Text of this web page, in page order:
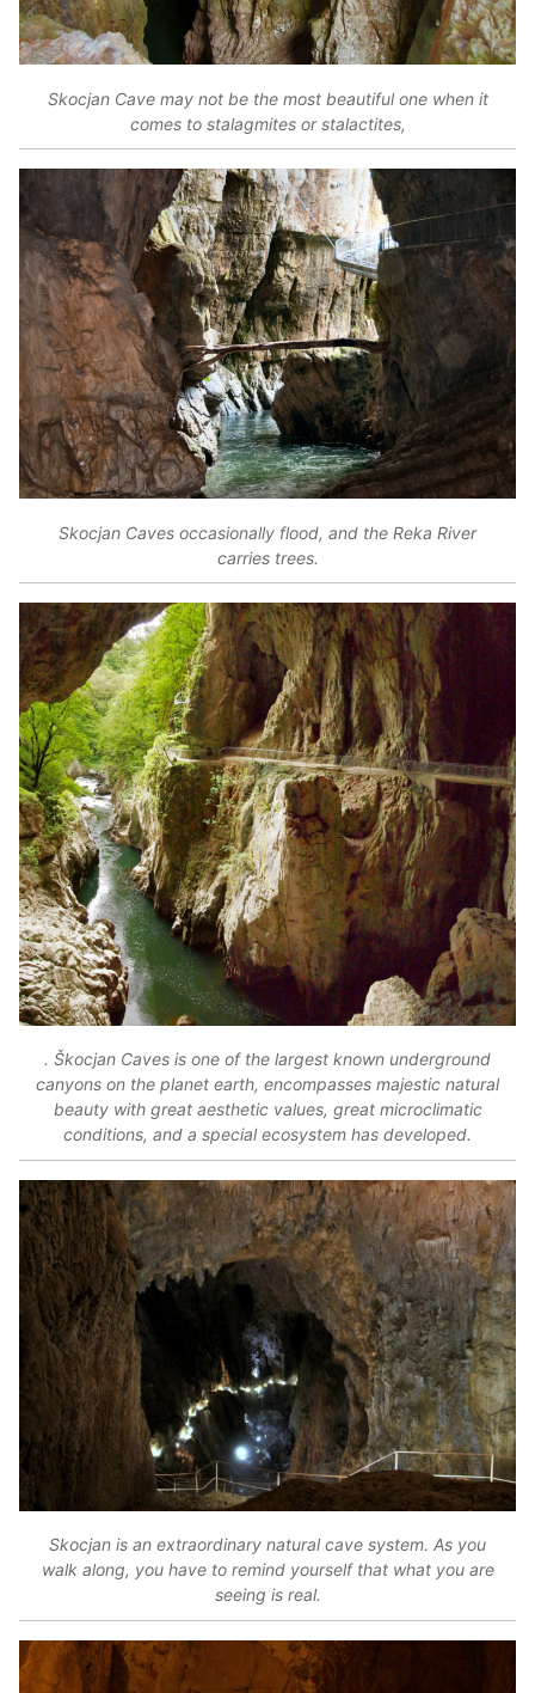
Skocjan Cave may not be the most beautiful one when it
comes to stalagmites or stalactites,
Skocjan Caves occasionally flood, and the Reka River
carries trees.
. Škocjan Caves is one of the largest known underground
canyons on the planet earth, encompasses majestic natural
beauty with great aesthetic values, great microclimatic
conditions, and a special ecosystem has developed.
Skocjan is an extraordinary natural cave system. As you
walk along, you have to remind yourself that what you are
seeing is real.